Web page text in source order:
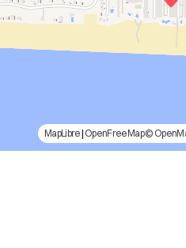
MapLibre| OpenFreeMap©